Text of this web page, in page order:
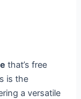
that’s free
is the
a versatile